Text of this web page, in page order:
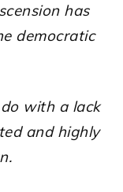
has
democratic
with a lack
and highly